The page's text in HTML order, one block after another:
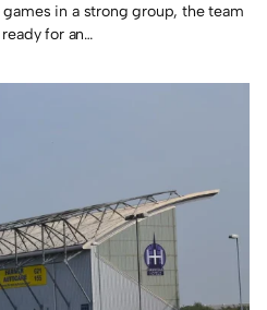
in a strong group, the team
for an…